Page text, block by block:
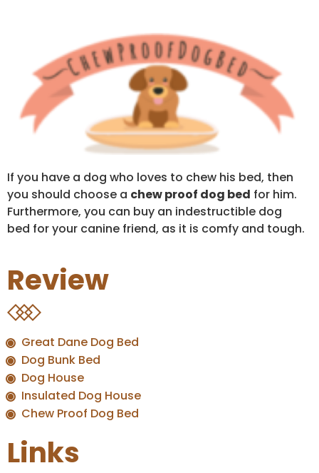
If you have a dog who loves to chew his bed, then
you should choose a chew proof dog bed for him.
Furthermore, you can buy an indestructible dog
bed for your canine friend, as it is comfy and tough.
Review
Great Dane Dog Bed
Dog Bunk Bed
Dog House
Insulated Dog House
Chew Proof Dog Bed
Links